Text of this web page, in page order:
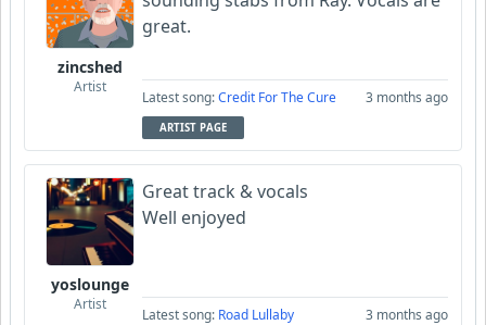
zincshed
Artist
great.
Latest song:Credit For The Cure 3 months ago
ARTIST PAGE
yoslounge
Artist
Great track & vocals
Well enjoyed
Latest song: Road Lullaby 3 months ago